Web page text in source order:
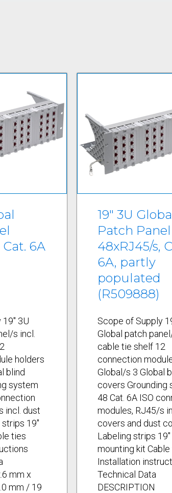
Cat. 6A
3U
s incl.
holders
blind
system
incl. dust
19"
ties
mm x
mm / 19
19" 3U
Patch Panel
48xRJ45/s,
6A, partly
populated
(R509888)
Scope of Supply
Global patch
cable tie shelf 12
connection
Global/s 3 Global
covers Grounding
48 Cat. 6A ISO
modules, RJ45/s
covers and dust
Labeling strips 19"
mounting kit
Installation
Technical Data
DESCRIPTION